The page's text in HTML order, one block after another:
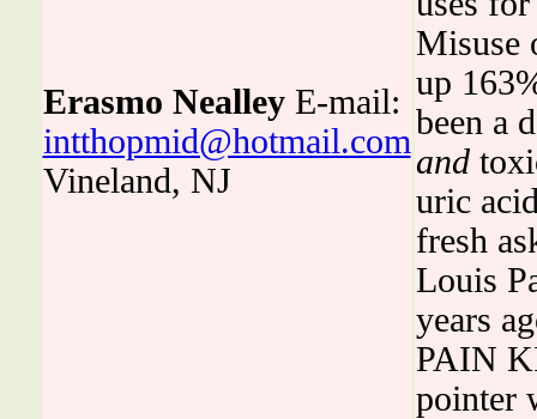
Erasmo NealleyE-mail:
intthopmid@hotmail.com
Vineland, NJ
Misuse
up
been a
and
uric
fresh
Louis
years
PAIN
pointer